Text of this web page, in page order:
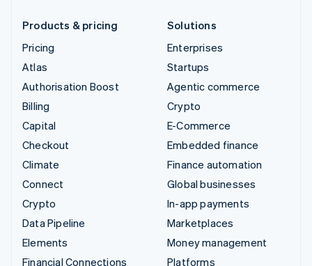
Products & pricing
Pricing
Atlas
Authorisation Boost
Billing
Capital
Checkout
Climate
Connect
Crypto
Data Pipeline
Elements
Financial Connections
Solutions
Enterprises
Startups
Agentic commerce
Crypto
E-Commerce
Embedded finance
Finance automation
Global businesses
In-app payments
Marketplaces
Money management
Platforms